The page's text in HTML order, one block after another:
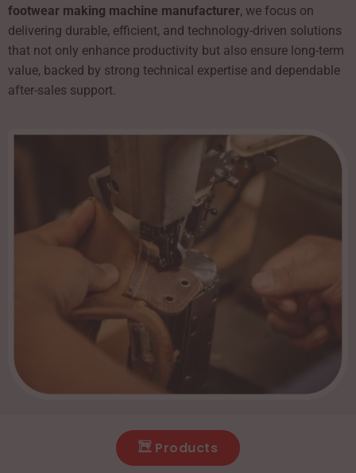
footwear making machine manufacturer, we focus on
delivering durable, efficient, and technology-driven solutions
that not only enhance productivity but also ensure long-term
value, backed by strong technical expertise and dependable
after-sales support.
Products